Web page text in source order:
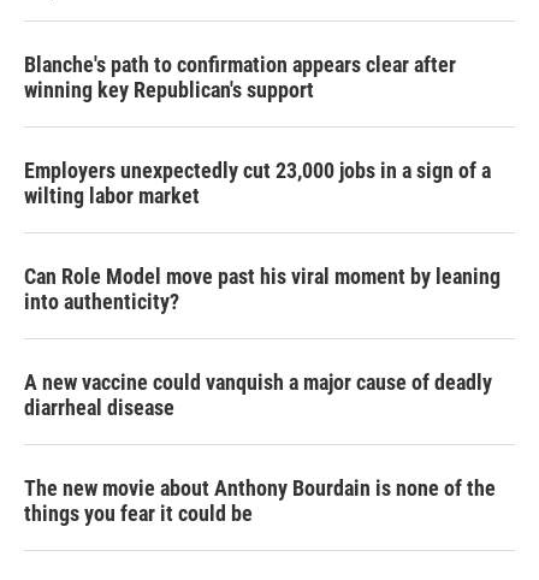
Blanche's path to confirmation appears clear after
winning key Republican's support
Employers unexpectedly cut 23,000 jobs in a sign of a
wilting labor market
Can Role Model move past his viral moment by leaning
into authenticity?
A new vaccine could vanquish a major cause of deadly
diarrheal disease
The new movie about Anthony Bourdain is none of the
things you fear it could be